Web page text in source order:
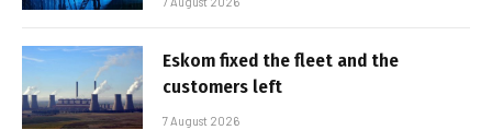
Eskom fixed the fleet and the
customers left
7 August 2026